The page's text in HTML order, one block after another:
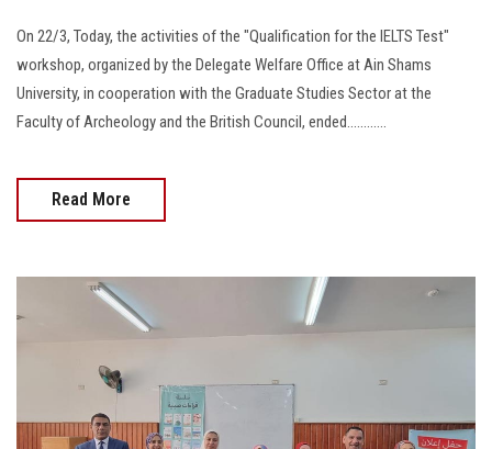
On 22/3, Today, the activities of the "Qualification for the IELTS Test"
workshop, organized by the Delegate Welfare Office at Ain Shams
University, in cooperation with the Graduate Studies Sector at the
Faculty of Archeology and the British Council, ended............
Read More